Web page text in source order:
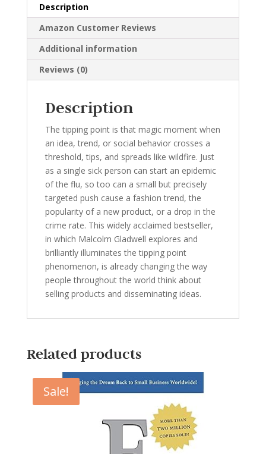
Big
Difference
quantity
Description
Amazon Customer Reviews
Additional information
Reviews (0)
Description
The tipping point is that magic moment when
an idea, trend, or social behavior crosses a
threshold, tips, and spreads like wildfire. Just
as a single sick person can start an epidemic
of the flu, so too can a small but precisely
targeted push cause a fashion trend, the
popularity of a new product, or a drop in the
crime rate. This widely acclaimed bestseller,
in which Malcolm Gladwell explores and
brilliantly illuminates the tipping point
phenomenon, is already changing the way
people throughout the world think about
selling products and disseminating ideas.
Related products
Sale!